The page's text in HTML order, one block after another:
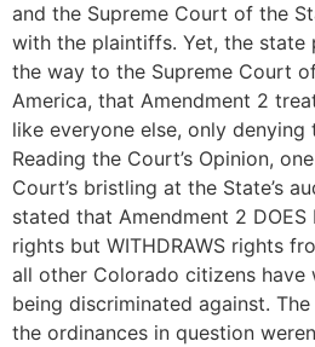
and the Supreme Court of the
with the plaintiffs. Yet, the state
the way to the Supreme Court
America, that Amendment 2
like everyone else, only denying
Reading the Court’s Opinion,
Court’s bristling at the State’s
stated that Amendment 2 DOES
rights but WITHDRAWS rights
all other Colorado citizens
being discriminated against.
the ordinances in question